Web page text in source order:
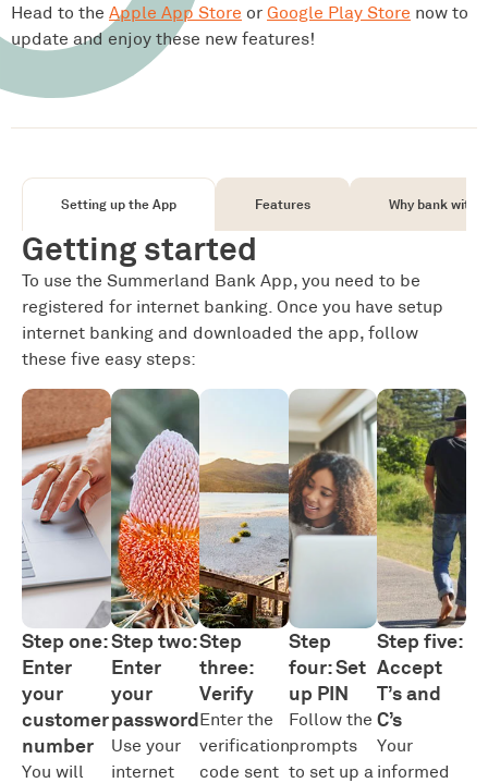
Head to the Apple App Store or Google Play Store now to
update and enjoy these new features!
Setting up the App Features Why bank with
Getting started
To use the Summerland Bank App, you need to be
registered for internet banking. Once you have setup
internet banking and downloaded the app, follow
these five easy steps:
Step one:
Enter
your
customer
number
You will
Step two:
Enter
your
password
Use your
internet
Step
three:
Verify
Enter the
verification
code sent
Step
four: Set
up PIN
Follow the
prompts
to set up a
Step five:
Accept
T’s and
C’s
Your
informed